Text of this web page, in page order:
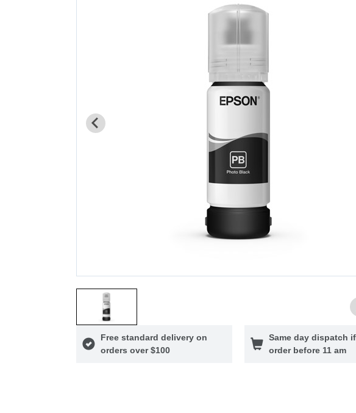
Free standard delivery on
orders over $100
Same day dispatch
order before 11 am